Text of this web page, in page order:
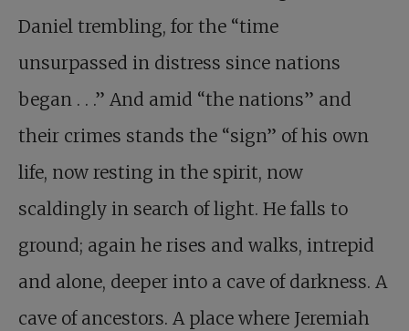
Daniel trembling, for the “time
unsurpassed in distress since nations
began . . .” And amid “the nations” and
their crimes stands the “sign” of his own
life, now resting in the spirit, now
scaldingly in search of light. He falls to
ground; again he rises and walks, intrepid
and alone, deeper into a cave of darkness. A
cave of ancestors. A place where Jeremiah